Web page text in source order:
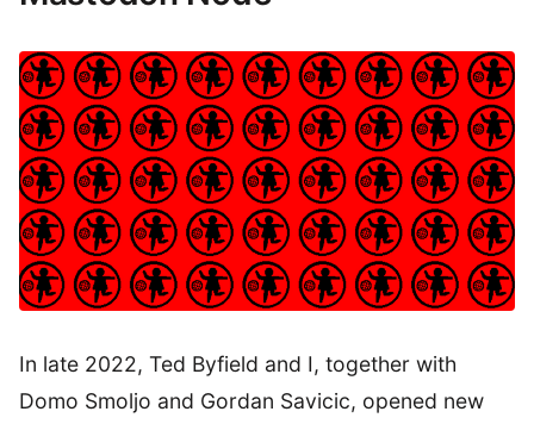
In late 2022, Ted Byfield and I, together with
Domo Smoljo and Gordan Savicic, opened new